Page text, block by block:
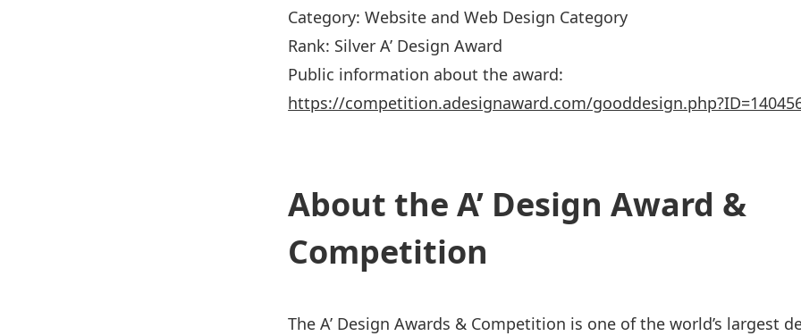
Category: Website and Web Design Category
Rank: Silver A’ Design Award
Public information about the award:
https://competition.adesignaward.com/
About the A’ Design Award &
Competition
The A’ Design Awards & Competition is one of the world’s largest